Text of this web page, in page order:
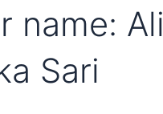
name: Ali
Sari